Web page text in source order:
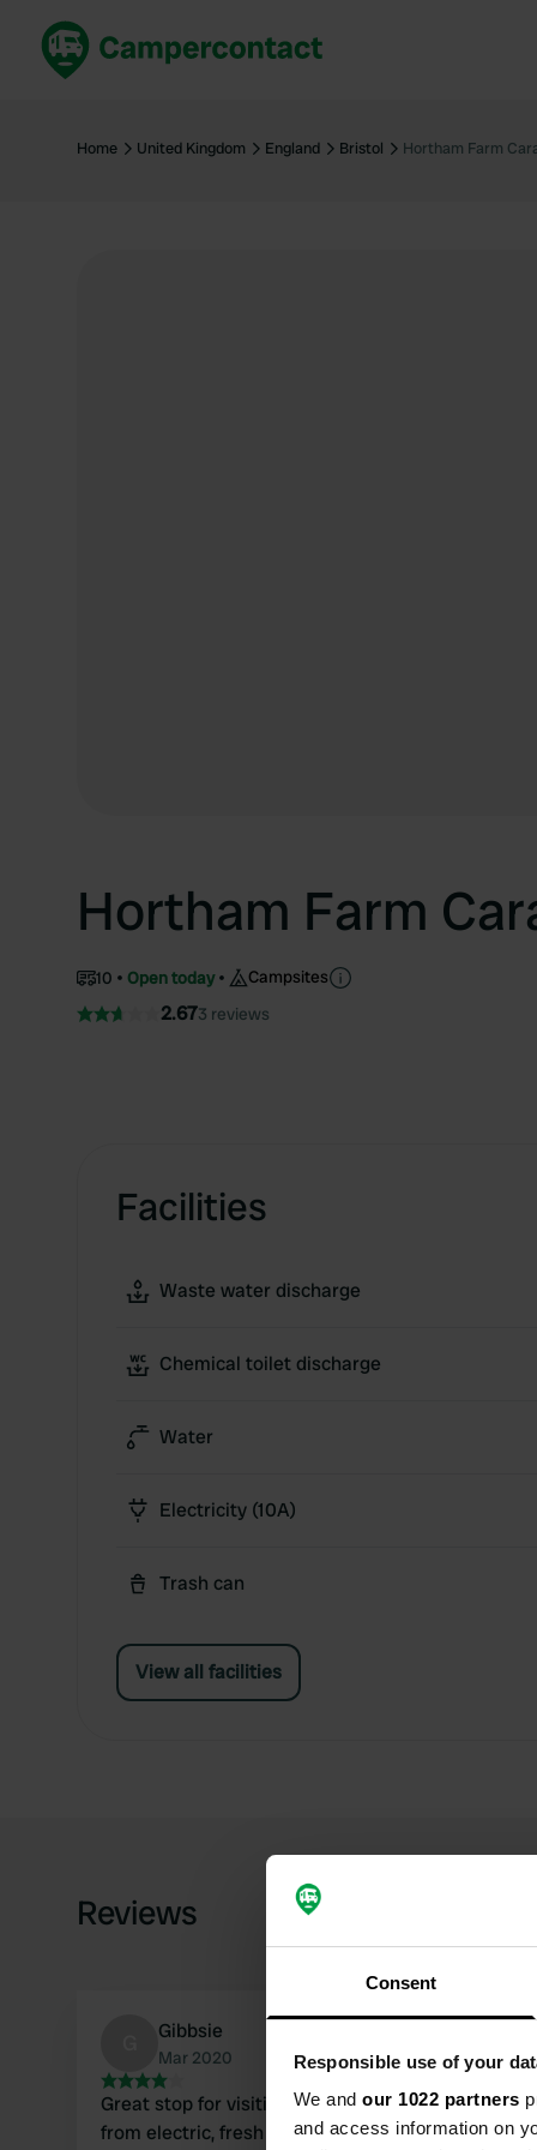
Consent
Responsible use of your
We and our 1022 partners
and access information on
United Kingdom
Home United Kingdom England Bristol Hortham Farm
Hortham Farm
10 Open today Campsites
2.673 reviews
Facilities
Waste water discharge
Chemical toilet discharge
Water
Electricity (10A)
Trash can
View all facilities
Reviews
Gibbsie
Mar 2020
Great stop for visiting Bristol. No facilities apart
from electric, fresh water and grey and black